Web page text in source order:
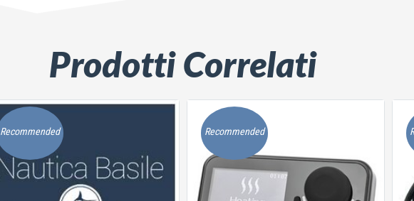
Prodotti Correlati
Recommended Recommended